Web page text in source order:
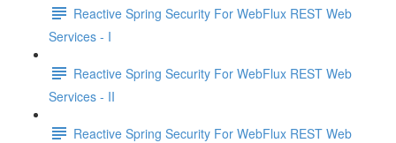
Reactive Spring Security For WebFlux REST Web
Services - I
Reactive Spring Security For WebFlux REST Web
Services - II
Reactive Spring Security For WebFlux REST Web